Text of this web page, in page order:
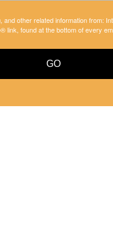
other related information from:
link, found at the bottom of every
GO